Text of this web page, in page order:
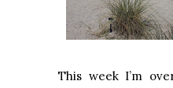
This week I’m